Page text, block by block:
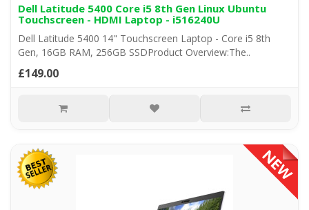
Dell Latitude 5400 Core i5 8th Gen Linux Ubuntu
Touchscreen - HDMI Laptop - i516240U
Dell Latitude 5400 14" Touchscreen Laptop - Core i5 8th
Gen, 16GB RAM, 256GB SSDProduct Overview:The..
£149.00